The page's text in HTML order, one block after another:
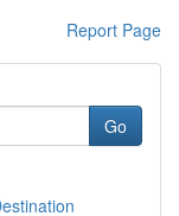
Report Page
Go